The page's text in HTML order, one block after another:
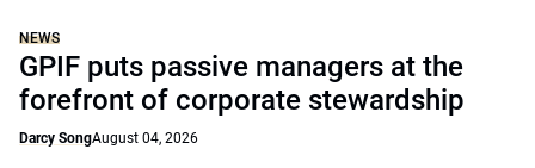
NEWS
GPIF puts passive managers at the
forefront of corporate stewardship
Darcy SongAugust 04, 2026